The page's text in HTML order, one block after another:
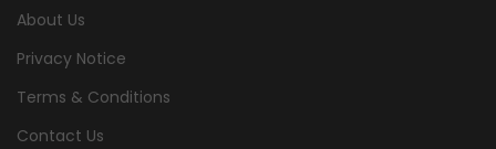
About Us
Privacy Notice
Terms & Conditions
Contact Us